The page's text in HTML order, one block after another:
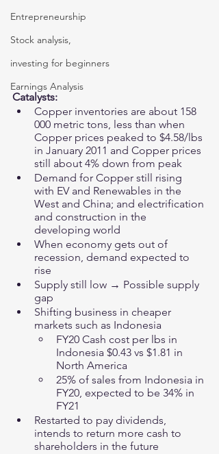
Entrepreneurship
Stock analysis,
investing for beginners
Earnings Analysis
Catalysts:
Copper inventories are about 158
000 metric tons, less than when
Copper prices peaked to $4.58/lbs
in January 2011 and Copper prices
still about 4% down from peak
Demand for Copper still rising
with EV and Renewables in the
West and China; and electrification
and construction in the
developing world
When economy gets out of
recession, demand expected to
rise
Supply still low → Possible supply
gap
Shifting business in cheaper
markets such as Indonesia
FY20 Cash cost per lbs in
Indonesia $0.43 vs $1.81 in
North America
25% of sales from Indonesia in
FY20, expected to be 34% in
FY21
Restarted to pay dividends,
intends to return more cash to
shareholders in the future